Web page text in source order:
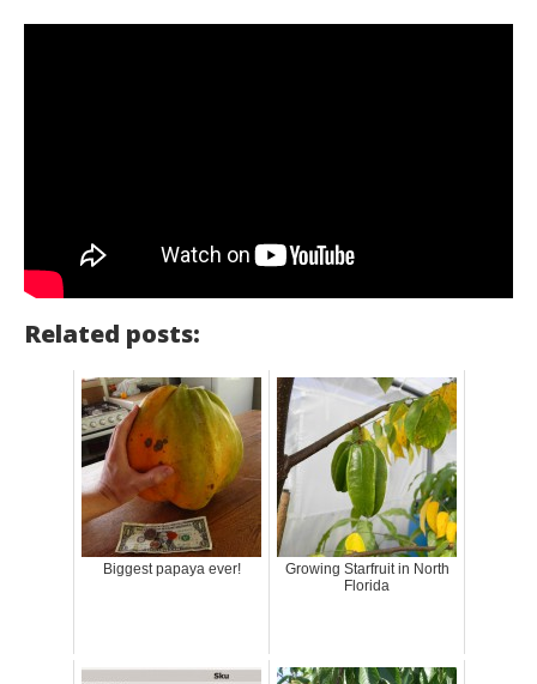
Related posts:
Biggest papaya ever!
Growing Starfruit in North
Florida